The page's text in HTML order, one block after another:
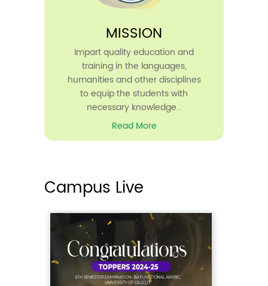
MISSION
Impart quality education and
training in the languages,
humanities and other disciplines
to equip the students with
necessary knowledge...
Read More
Campus Live
in Arabic (UGC) 2026-27
The rank list for the interview
conducted for the ...
Read More
22
Excellence Award 2025
10AM Seminar Hall
IQAC, Madeenathul Uloom Arabic
College announces t...
Read More